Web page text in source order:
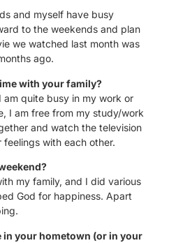
and myself have busy
to the weekends and plan
we watched last month was
ago.
with your family?
quite busy in my work or
I am free from my study/work
and watch the television
with each other.
my family, and I did various
God for happiness. Apart
in your hometown (or in your